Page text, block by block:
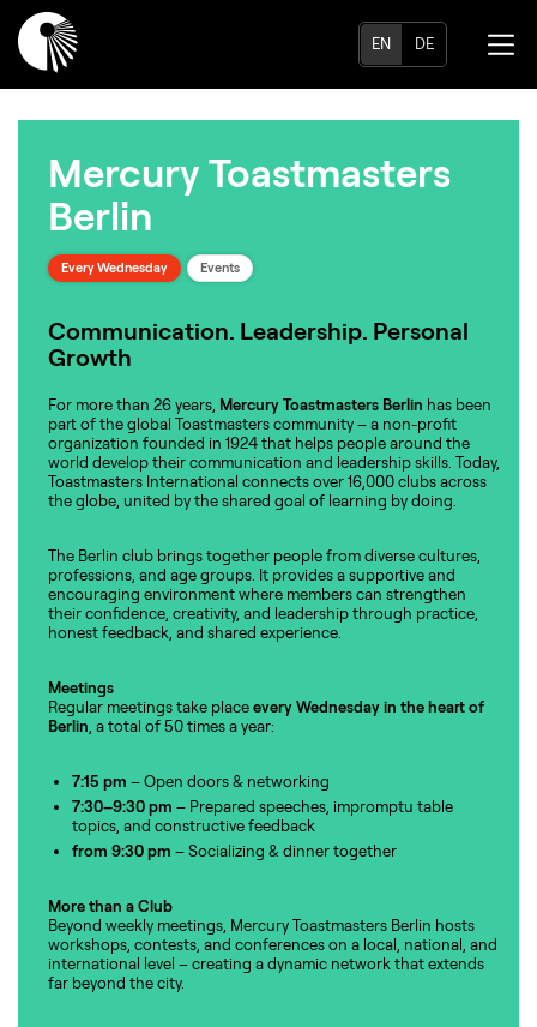
EN DE
Mercury Toastmasters
Berlin
Every Wednesday Events
Communication. Leadership. Personal
Growth
For more than 26 years, Mercury Toastmasters Berlin has been
part of the global Toastmasters community – a non-profit
organization founded in 1924 that helps people around the
world develop their communication and leadership skills. Today,
Toastmasters International connects over 16,000 clubs across
the globe, united by the shared goal of learning by doing.
The Berlin club brings together people from diverse cultures,
professions, and age groups. It provides a supportive and
encouraging environment where members can strengthen
their confidence, creativity, and leadership through practice,
honest feedback, and shared experience.
Meetings
Regular meetings take placeevery Wednesday in the heart of
Berlin , a total of 50 times a year:
7:15 pm – Open doors & networking
7:30–9:30 pm – Prepared speeches, impromptu table
topics, and constructive feedback
from 9:30 pm – Socializing & dinner together
More than a Club
Beyond weekly meetings, Mercury Toastmasters Berlin hosts
workshops, contests, and conferences on a local, national, and
international level – creating a dynamic network that extends
far beyond the city.